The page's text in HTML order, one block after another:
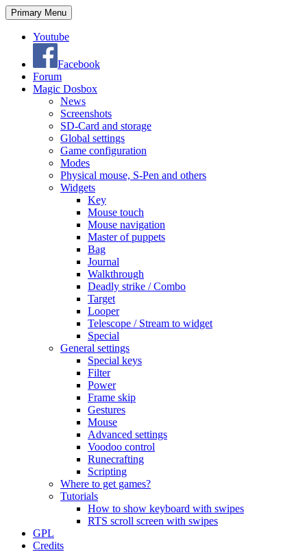
Search
Primary Menu Skip
to
Youtube
Facebook
Forum
Magic Dosbox
News
Screenshots
SD-Card and storage
Global settings
Game configuration
Modes
Physical mouse, S-Pen and others
Widgets
Key
Mouse touch
Mouse navigation
Master of puppets
Bag
Journal
Walkthrough
Deadly strike / Combo
Target
Looper
Telescope / Stream to widget
Special
General settings
Special keys
Filter
Power
Frame skip
Gestures
Mouse
Advanced settings
Voodoo control
Runecrafting
Scripting
Where to get games?
Tutorials
How to show keyboard with swipes
RTS scroll screen with swipes
GPL
Credits